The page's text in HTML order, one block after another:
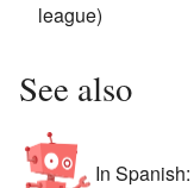
league)
See also
In Spanish: